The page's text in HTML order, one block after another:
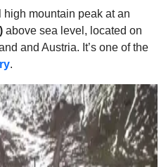
mountain peak at an
above sea level, located on
and Austria. It’s one of the
.